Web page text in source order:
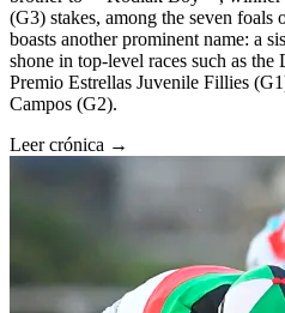
(G3) stakes, among the seven
boasts another prominent name: a
shone in top-level races such as the
Premio Estrellas Juvenile Fillies
Campos (G2).
Leer crónica →